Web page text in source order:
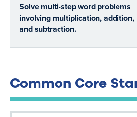
Solve multi-step word problems
involving multiplication, addition,
and subtraction.
Common Core